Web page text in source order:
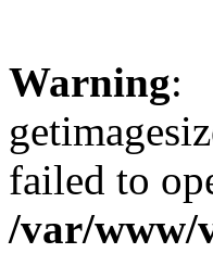
Warning:
failed to
/var/www/